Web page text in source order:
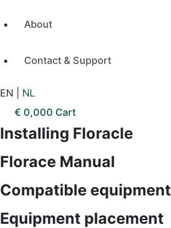
About
Contact & Support
EN
NL
€ 0,000 Cart
Installing Floracle
Florace Manual
Compatible equipment
Equipment placement